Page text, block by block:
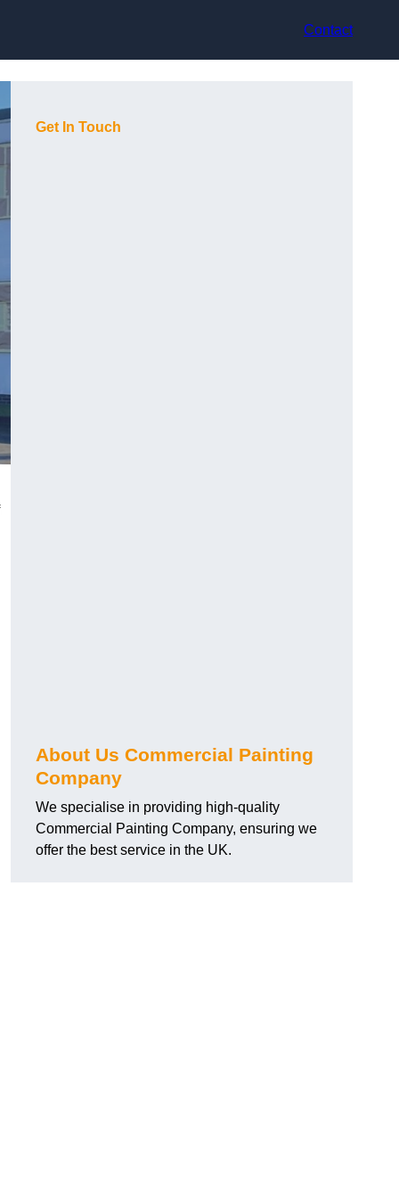
Contact
Get In Touch
About Us Commercial Painting
Company
We specialise in providing high-quality
Commercial Painting Company, ensuring we
offer the best service in the UK.